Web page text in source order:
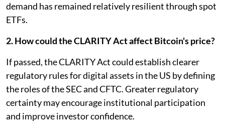
demand has remained relatively resilient through spot
ETFs.
2. How could the CLARITY Act affect Bitcoin's price?
If passed, the CLARITY Act could establish clearer
regulatory rules for digital assets in the US by defining
the roles of the SEC and CFTC. Greater regulatory
certainty may encourage institutional participation
and improve investor confidence.